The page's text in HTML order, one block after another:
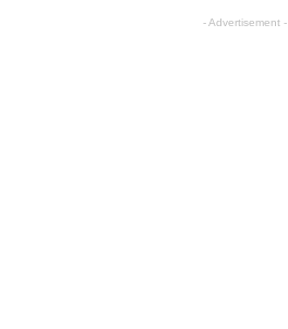
- Advertisement -